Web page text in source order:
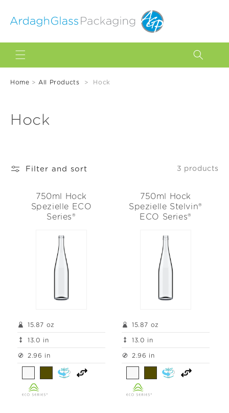
content
Home > All Products > Hock
C
Hock
Filter and sort 3 products
750ml Hock
Spezielle ECO
Series®
15.87 oz
13.0 in
2.96 in
750ml Hock
Spezielle Stelvin®
ECO Series®
15.87 oz
13.0 in
2.96 in